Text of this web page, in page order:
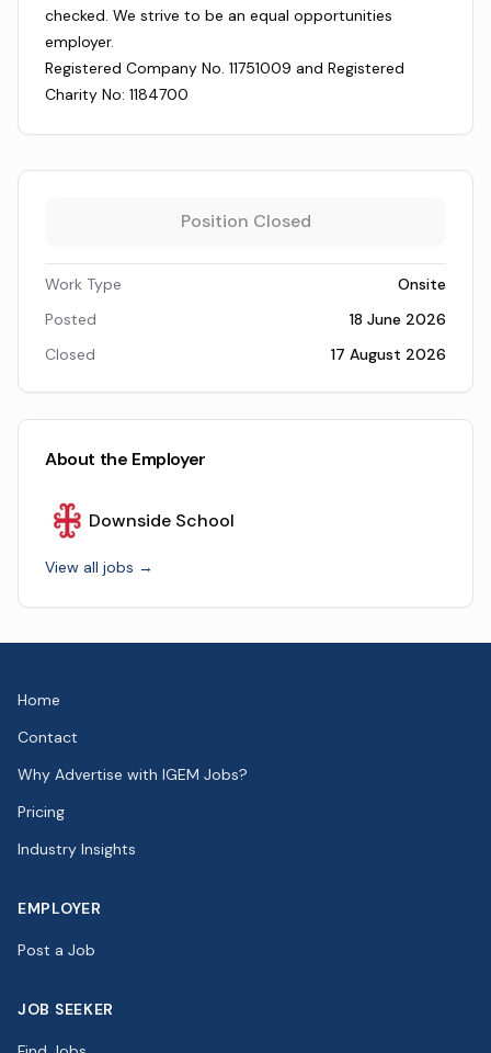
checked. We strive to be an equal opportunities
employer.
Registered Company No. 11751009 and Registered
Charity No: 1184700
Position Closed
Work Type
Onsite
Posted
18 June 2026
Closed
17 August 2026
About the Employer
Downside School
View all jobs →
Home
Contact
Why Advertise with IGEM Jobs?
Pricing
Industry Insights
EMPLOYER
Post a Job
JOB SEEKER